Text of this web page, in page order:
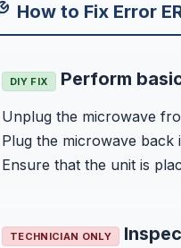
How to Fix Error
DIY FIX Perform
Unplug the microwave
Plug the microwave back
Ensure that the unit is
TECHNICIAN ONLY